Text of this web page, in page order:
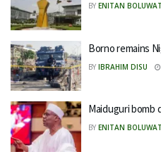
BY ENITAN
Borno remains
BY IBRAHIM DISU
Maiduguri bomb
BY ENITAN